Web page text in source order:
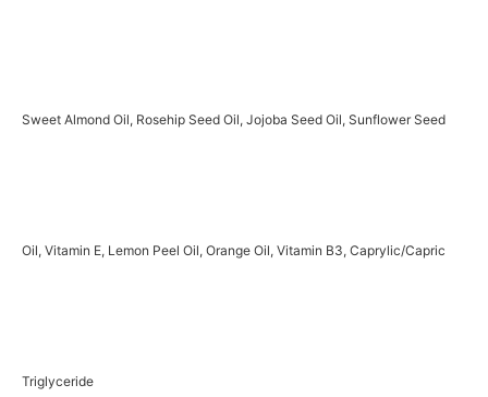
Sweet Almond Oil, Rosehip Seed Oil, Jojoba Seed Oil, Sunflower Seed
Oil, Vitamin E, Lemon Peel Oil, Orange Oil, Vitamin B3, Caprylic/Capric
Triglyceride